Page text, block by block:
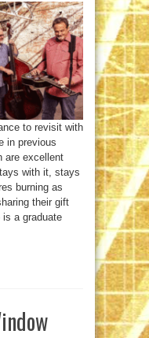
to revisit with
in previous
are excellent
with it, stays
burning as
their gift
a graduate